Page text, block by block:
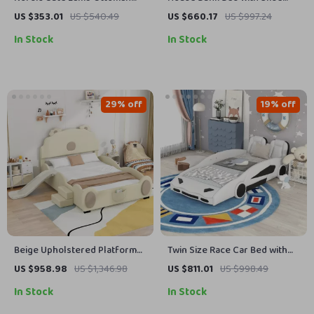
Footrest – Modern Cartoon
Bedroom
US $353.01 US $540.49
In Stock
and Trundle
US $660.17 US $997.24
In Stock
Beige Upholstered Platform
Bed Frame with Children’s
US $958.98 US $1,346.98
29% off
In Stock
Twin Size Race Car Bed with
Wheels
US $811.01 US $998.49
19% off
In Stock